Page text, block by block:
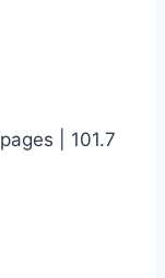
| 101.7